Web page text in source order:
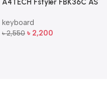
A4TECH Fstyler FBK36C AS
Wireless Keyboard
keyboard
৳2,550 ৳ 2,200